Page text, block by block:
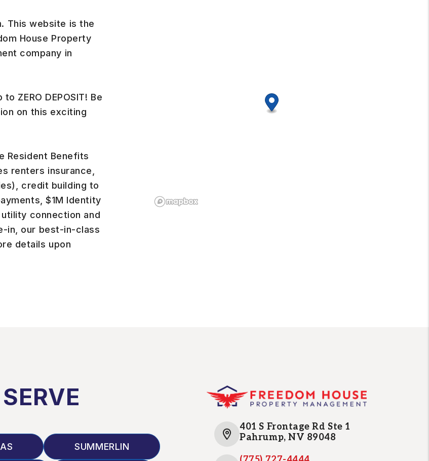
This website is the
House Property
company in
ZERO DEPOSIT! Be
on this exciting
Resident Benefits
renters insurance,
credit building to
$1M Identity
connection and
in, our best-in-class
details upon
SUMMERLIN
401 S Frontage Rd Ste 1
Pahrump,NV 89048